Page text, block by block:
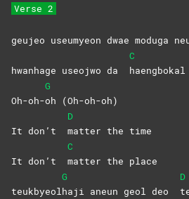
Verse 2
geujeo useumyeon dwae moduga
hwanhage useojwo da
C
Oh-oh-
G
oh
(Oh-oh-oh)
It don’t
D
matter the time
It don’t
C
matter the place
teukbyeol
G
haji aneun geol deo
D